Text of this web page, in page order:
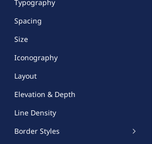
Typography
Spacing
Size
Iconography
Layout
Elevation & Depth
Line Density
Border Styles